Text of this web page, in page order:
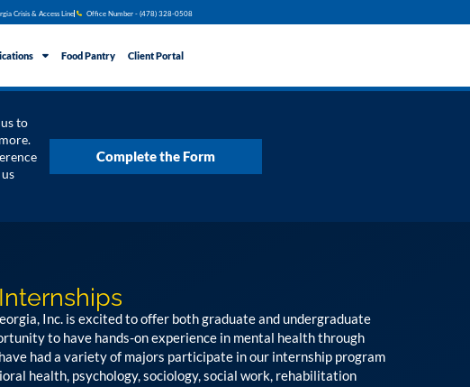
Crisis & Access Line Office Number - (478) 328​​-0508
Food Pantry Client Portal
to
Complete the Form
Inc. is excited to offer both graduate and undergraduate
to have hands-on experience in mental health through
had a variety of majors participate in our internship program
health, psychology, sociology, social work, rehabilitation